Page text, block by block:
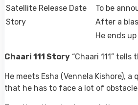
Satellite Release Date
To be
Story
After a
He ends
Chaari 111 Story “Chaari 111”
He meets Esha (Vennela Kishore),
that he has to face a lot of